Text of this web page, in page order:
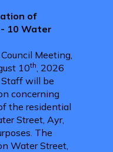
of
- 10 Water
Meeting,
10th, 2026
Staff will be
concerning
the residential
Street, Ayr,
The
Water Street,